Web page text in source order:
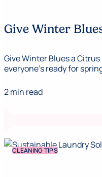
Give Winter
Give Winter Blues a
everyone’s ready for
2 min read
CLEANING TIPS